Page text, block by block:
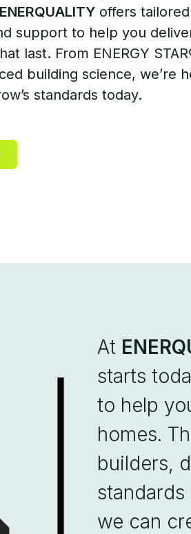
ENERQUALITY offers tailored
support to help you
last. From ENERGY
building science, we’re
standards today.
At
starts
to help
homes.
builders,
we can